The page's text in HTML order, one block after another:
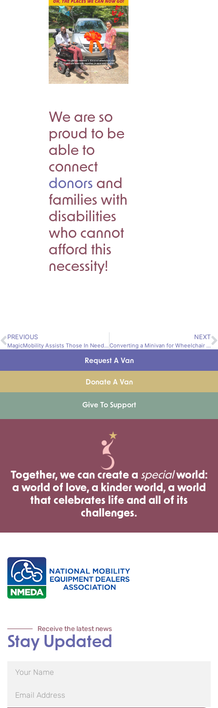
We are so
proud to be
able to
connect
donors and
families with
disabilities
who cannot
afford this
necessity!
PREVIOUS
MagicMobility Assists Those In Need of Adapted Vehicles
NEXT
Converting a Minivan for Wheelchair Access
Request A Van
Donate A Van
Give To Support
Together, we can create a specialworld:
a world of love, a kinder world, a world
that celebrates life and all of its
challenges.
Receive the latest news
Stay Updated